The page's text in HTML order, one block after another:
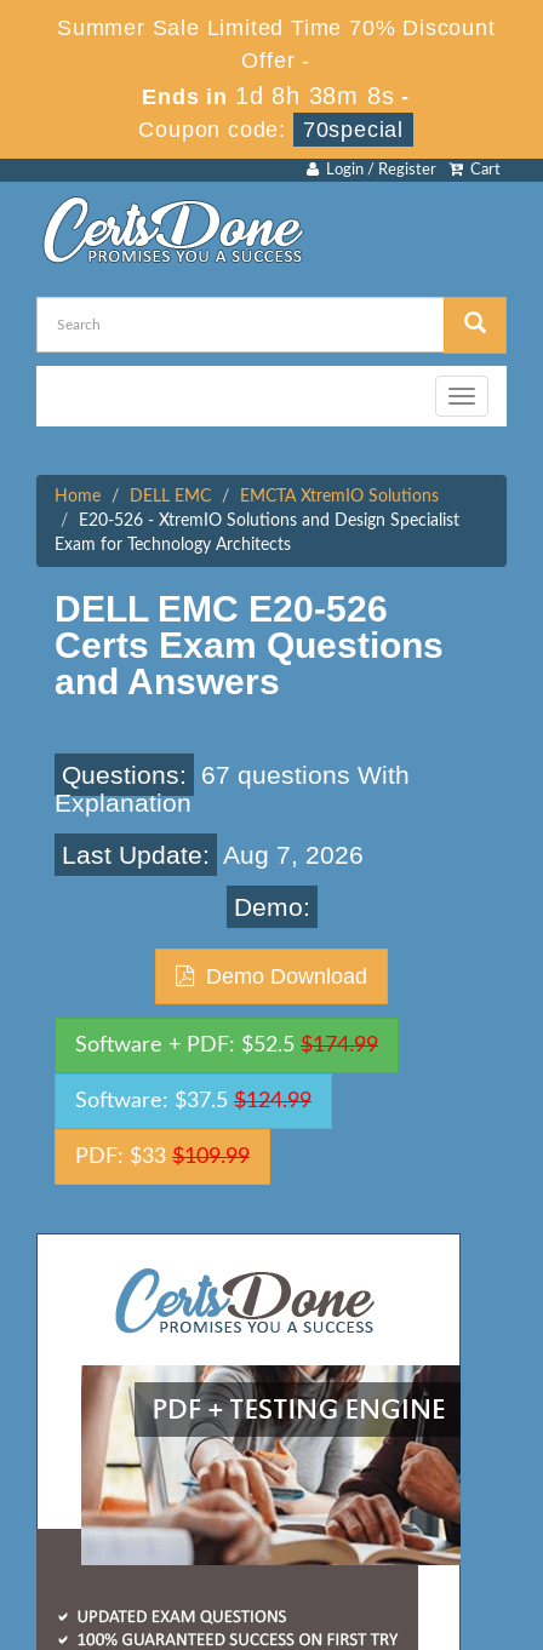
Summer Sale Limited Time 70% Discount
Offer -
Ends in 1d 8h 38m 8s -
Coupon code:
70special
Cart
Login / Register
Toggle
navigation
Home DELL EMC
EMCTA XtremIO Solutions
E20-526 - XtremIO Solutions and Design Specialist
Exam for Technology Architects
DELL EMC E20-526
Certs Exam Questions
and Answers
Questions:
67 questions With
Explanation
Last Update: Aug 7, 2026
Demo:
Demo Download
Software + PDF: $52.5 $174.99
Software: $37.5 $124.99
PDF: $33 $109.99